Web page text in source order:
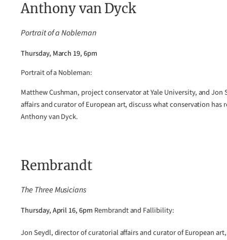
Anthony van Dyck
Portrait of a Nobleman
Thursday, March 19, 6pm
Portrait of a Nobleman:
Matthew Cushman, project conservator at Yale University, and
affairs and curator of European art, discuss what conservation
Anthony van Dyck.
Rembrandt
The Three Musicians
Thursday, April 16, 6pm Rembrandt and Fallibility:
Jon Seydl, director of curatorial affairs and curator of European